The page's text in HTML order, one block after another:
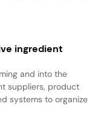
ingredient
and into the
suppliers, product
systems to organize